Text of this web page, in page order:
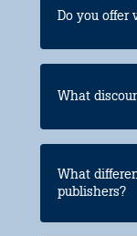
Do you offer
What
What
publishers?